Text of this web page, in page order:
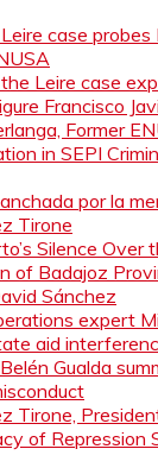
case probes
Leire case
Francisco
Former
in SEPI
por la
Tirone
Silence Over
of Badajoz
Sánchez
expert
aid
Gualda
Tirone,
of Repression